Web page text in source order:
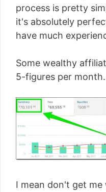
process is pretty
it's absolutely
have much
Some wealthy
5-figures per
I mean don't get